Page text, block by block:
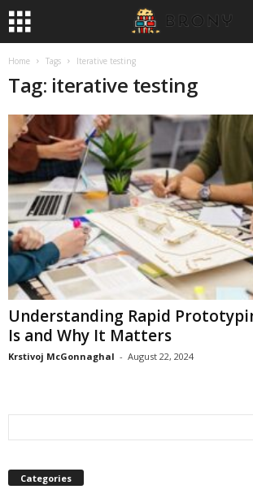
Home Tags Iterative testing
Tag: iterative testing
Understanding Rapid
Is and Why It Matters
Krstivoj McGonnaghal - August 22, 2024
Categories